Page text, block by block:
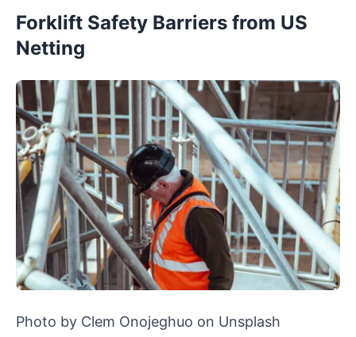
Forklift Safety Barriers from US
Netting
Photo by Clem Onojeghuo on Unsplash